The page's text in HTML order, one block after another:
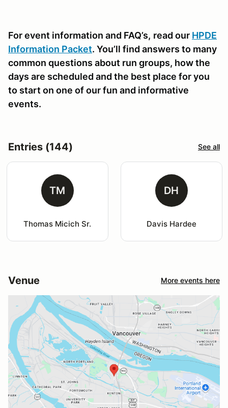
For event information and FAQ’s, read our HPDE
Information Packet. You’ll find answers to many
common questions about run groups, how the
days are scheduled and the best place for you
to start on one of our fun and informative
events.
Entries (144) See all
TM
Thomas Micich Sr.
DH
Davis Hardee
Venue More events here